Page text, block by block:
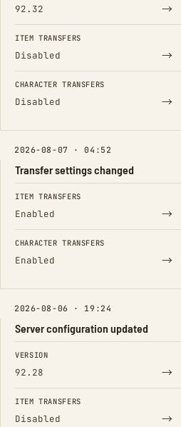
92.32 →
ITEM TRANSFERS
Disabled →
CHARACTER TRANSFERS
Disabled →
2026-08-07 · 04:52
Transfer settings changed
FIELD FROM
ITEM TRANSFERS
Enabled →
CHARACTER TRANSFERS
Enabled →
2026-08-06 · 19:24
Server configuration updated
FIELD FROM
VERSION
92.28 →
ITEM TRANSFERS
Disabled →